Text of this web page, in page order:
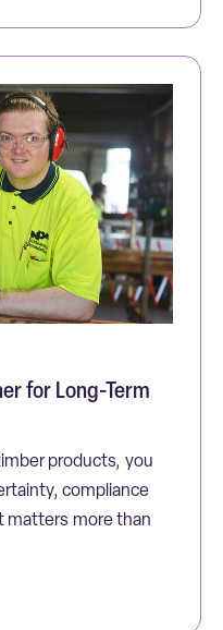
for Long-Term
products, you
compliance
matters more than